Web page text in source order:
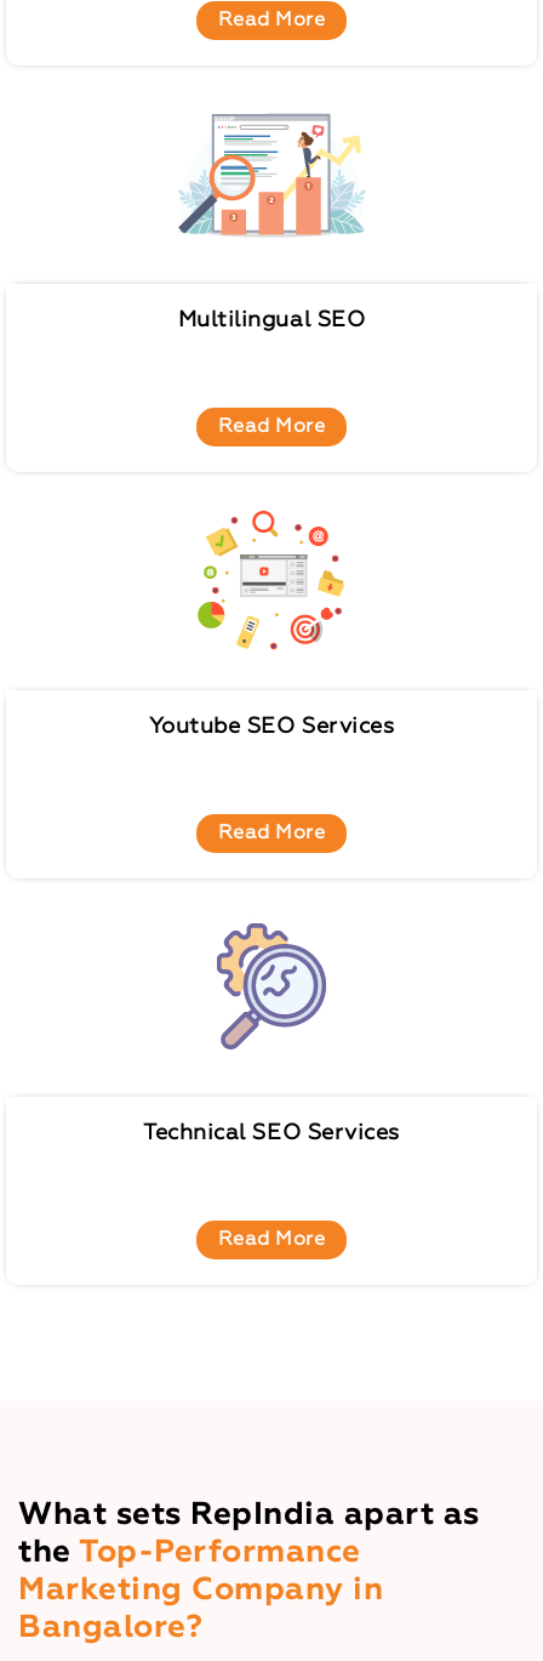
Read More
Multilingual SEO
Read More
Youtube SEO Services
Read More
Technical SEO Services
Read More
What sets RepIndia apart as
theTop-Performance
Marketing Company in
Bangalore?